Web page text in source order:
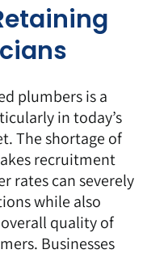
plumbers is a
in today’s
The shortage of
recruitment
rates can severely
while also
quality of
Businesses